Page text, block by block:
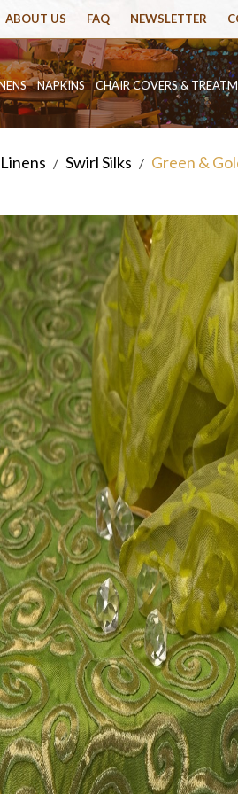
ABOUT US FAQ NEWSLETTER
NAPKINS CHAIR COVERS &
/ Swirl Silks / Green &